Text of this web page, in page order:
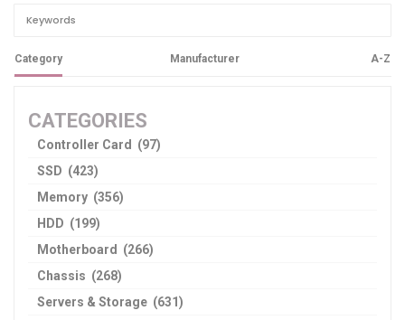
Category Manufacturer A-Z
CATEGORIES
Controller Card (97)
SSD (423)
Memory (356)
HDD (199)
Motherboard (266)
Chassis (268)
Servers & Storage (631)